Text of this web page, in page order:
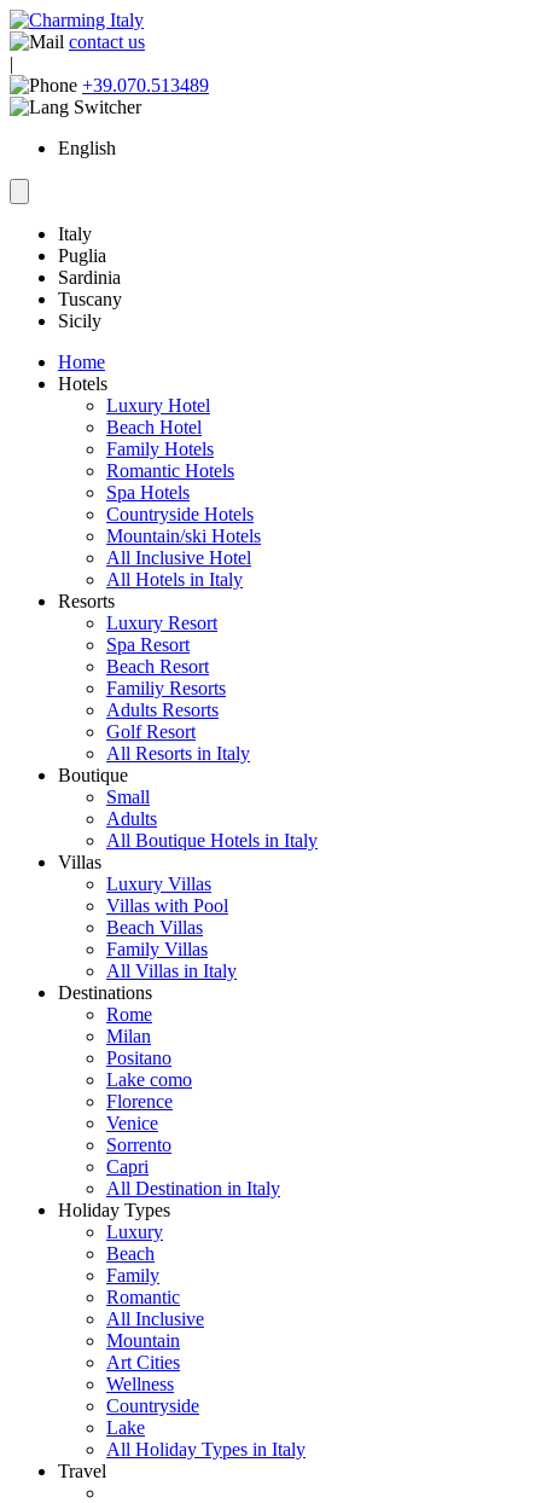
contact us
|
+39.070.513489
English
Italy
Puglia
Sardinia
Tuscany
Sicily
Home
Hotels
Luxury Hotel
Beach Hotel
Family Hotels
Romantic Hotels
Spa Hotels
Countryside Hotels
Mountain/ski Hotels
All Inclusive Hotel
All Hotels in Italy
Resorts
Luxury Resort
Spa Resort
Beach Resort
Familiy Resorts
Adults Resorts
Golf Resort
All Resorts in Italy
Boutique
Small
Adults
All Boutique Hotels in Italy
Villas
Luxury Villas
Villas with Pool
Beach Villas
Family Villas
All Villas in Italy
Destinations
Rome
Milan
Positano
Lake como
Florence
Venice
Sorrento
Capri
All Destination in Italy
Holiday Types
Luxury
Beach
Family
Romantic
All Inclusive
Mountain
Art Cities
Wellness
Countryside
Lake
All Holiday Types in Italy
Travel